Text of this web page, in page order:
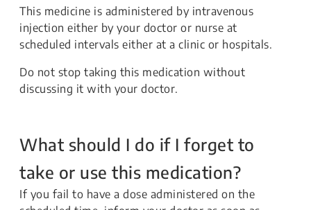
This medicine is administered by intravenous
injection either by your doctor or nurse at
scheduled intervals either at a clinic or hospitals.
Do not stop taking this medication without
discussing it with your doctor.
What should I do if I forget to
take or use this medication?
If you fail to have a dose administered on the